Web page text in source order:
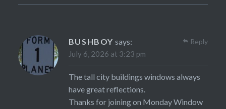
BUSHBOY says:
July 6, 2026 at 3:23 pm
The tall city buildings windows always
have great reflections.
Thanks for joining on Monday Window
Reply